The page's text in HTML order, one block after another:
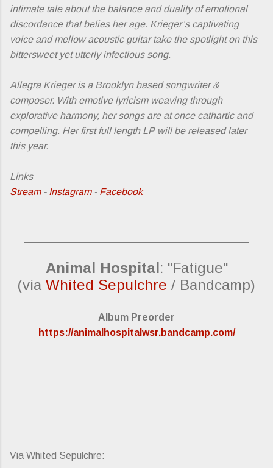
intimate tale about the balance and duality of emotional
discordance that belies her age. Krieger’s captivating
voice and mellow acoustic guitar take the spotlight on this
bittersweet yet utterly infectious song.
Allegra Krieger is a Brooklyn based songwriter &
composer. With emotive lyricism weaving through
explorative harmony, her songs are at once cathartic and
compelling. Her first full length LP will be released later
this year.
Links
Stream- Instagram- Facebook
Animal Hospital : "Fatigue"
(via Whited Sepulchre / Bandcamp)
Album Preorder
https://animalhospitalwsr.bandcamp.com/
Via Whited Sepulchre: